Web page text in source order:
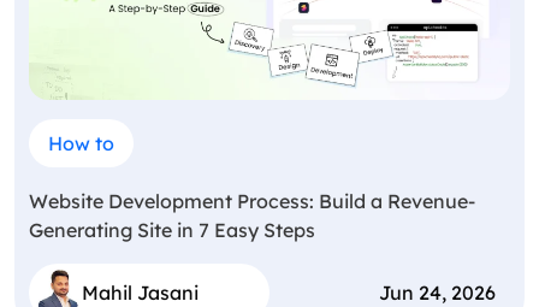
How to
Website Development Process: Build a Revenue-
Generating Site in 7 Easy Steps
Mahil Jasani Jun 24, 2026